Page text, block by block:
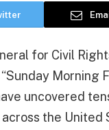
for Civil
uncovered
across the